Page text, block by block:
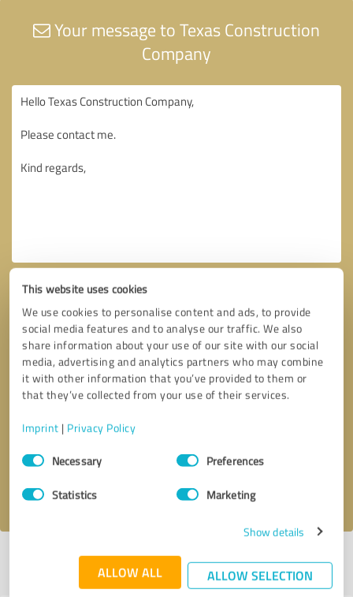
This website uses cookies
We use cookies to personalise content and ads, to provide
social media features and to analyse our traffic. We also
share information about your use of our site with our social
media, advertising and analytics partners who may combine
it with other information that you’ve provided to them or
that they’ve collected from your use of their services.
Imprint | Privacy Policy
Consent
SelectionNecessary Preferences
Statistics Marketing
Show details
ALLOW ALL ALLOW SELECTION
Your message to Texas Construction
Company
Callback request
I accept theprivacy policy
Profile active since 12/26/2022 |Last update: 12/26/2022|Report